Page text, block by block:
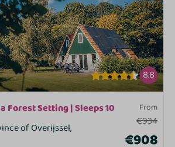
8.8
From
€934
€908
Forest Setting | Sleeps 10
of Overijssel,